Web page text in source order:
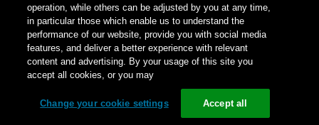
operation, while others can be adjusted by you at any time,
in particular those which enable us to understand the
performance of our website, provide you with social media
features, and deliver a better experience with relevant
content and advertising. By your usage of this site you
accept all cookies, or you may
Change your cookie settings Accept all